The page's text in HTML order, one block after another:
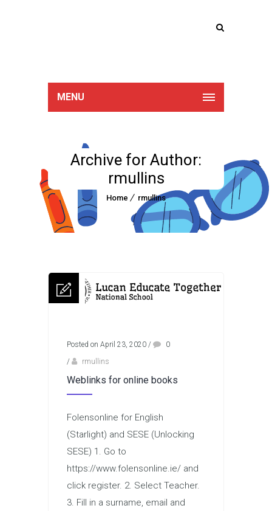
MENU
Archive for Author:
rmullins
Home rmullins
Posted on April 23, 2020 /
0
/
rmullins
Weblinks for online books
Folensonline for English
(Starlight) and SESE (Unlocking
SESE) 1. Go to
https://www.folensonline.ie/ and
click register. 2. Select Teacher.
3. Fill in a surname, email and